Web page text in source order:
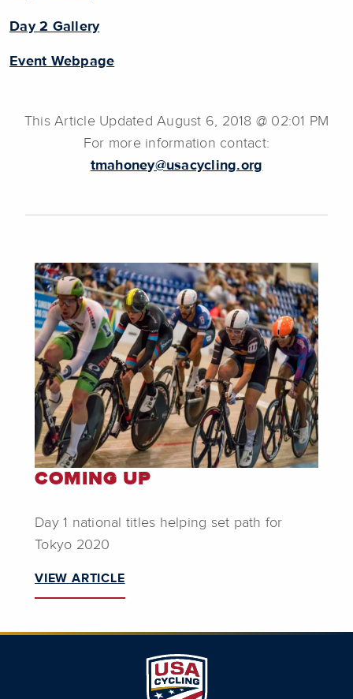
Day 2 Gallery
Event Webpage
This Article Updated August 6, 2018 @ 02:01 PM
For more information contact:
tmahoney@usacycling.org
COMING UP
Day 1 national titles helping set path for
Tokyo 2020
VIEW ARTICLE